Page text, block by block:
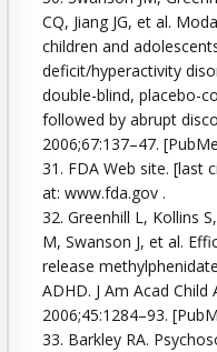
CQ, Jiang JG, et al.
children and
deficit/hyperactivity
double-blind, placebo-
followed by abrupt
2006;67:137–47.
31. FDA Web site. [last
at: www.fda.gov .
32. Greenhill L, Kollins
M, Swanson J, et al.
release
ADHD. J Am Acad Child
2006;45:1284–93.
33. Barkley RA.